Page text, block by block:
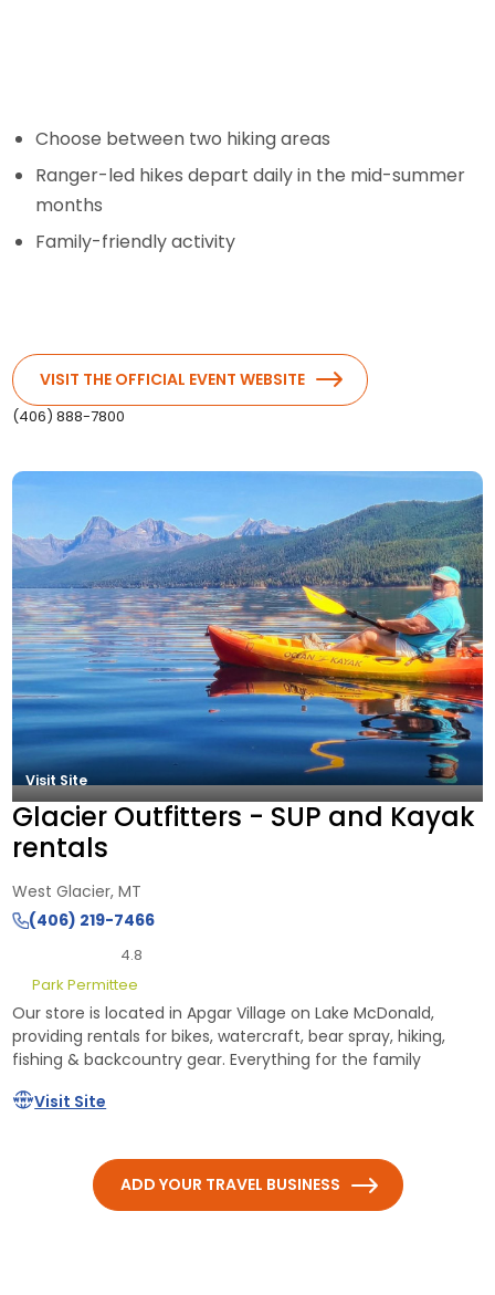
Choose between two hiking areas
Ranger-led hikes depart daily in the mid-summer
months
Family-friendly activity
VISIT THE OFFICIAL EVENT WEBSITE
(406) 888-7800
Boat Trip and Hike
Visit Site
Glacier Outfitters - SUP and Kayak
rentals
West Glacier, MT
(406) 219-7466
4.8
Park Permittee
Our store is located in Apgar Village on Lake McDonald,
providing rentals for bikes, watercraft, bear spray, hiking,
fishing & backcountry gear. Everything for the family
Visit Site
ADD YOUR TRAVEL BUSINESS